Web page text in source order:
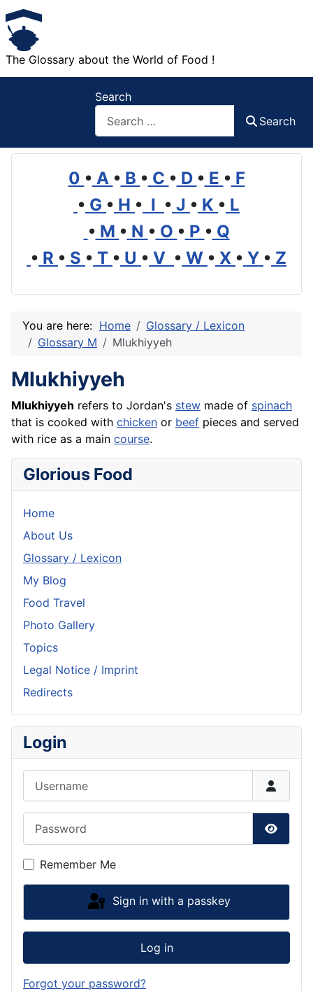
The Glossary about the World of Food !
Search
Search
0 • A • B • C • D • E • F
• G • H • I • J • K • L
• M • N • O • P • Q
• R • S • T • U • V • W • X • Y • Z
You are here: Home
Glossary / Lexicon
Glossary M
Mlukhiyyeh
Mlukhiyyeh
Mlukhiyyeh refers to Jordan's stew made of spinach
that is cooked with chicken or beef pieces and served
with rice as a main course.
Glorious Food
Home
About Us
Glossary / Lexicon
My Blog
Food Travel
Photo Gallery
Topics
Legal Notice / Imprint
Redirects
Login
Show
Remember Me
Sign in with a passkey
Log in
Forgot your password?